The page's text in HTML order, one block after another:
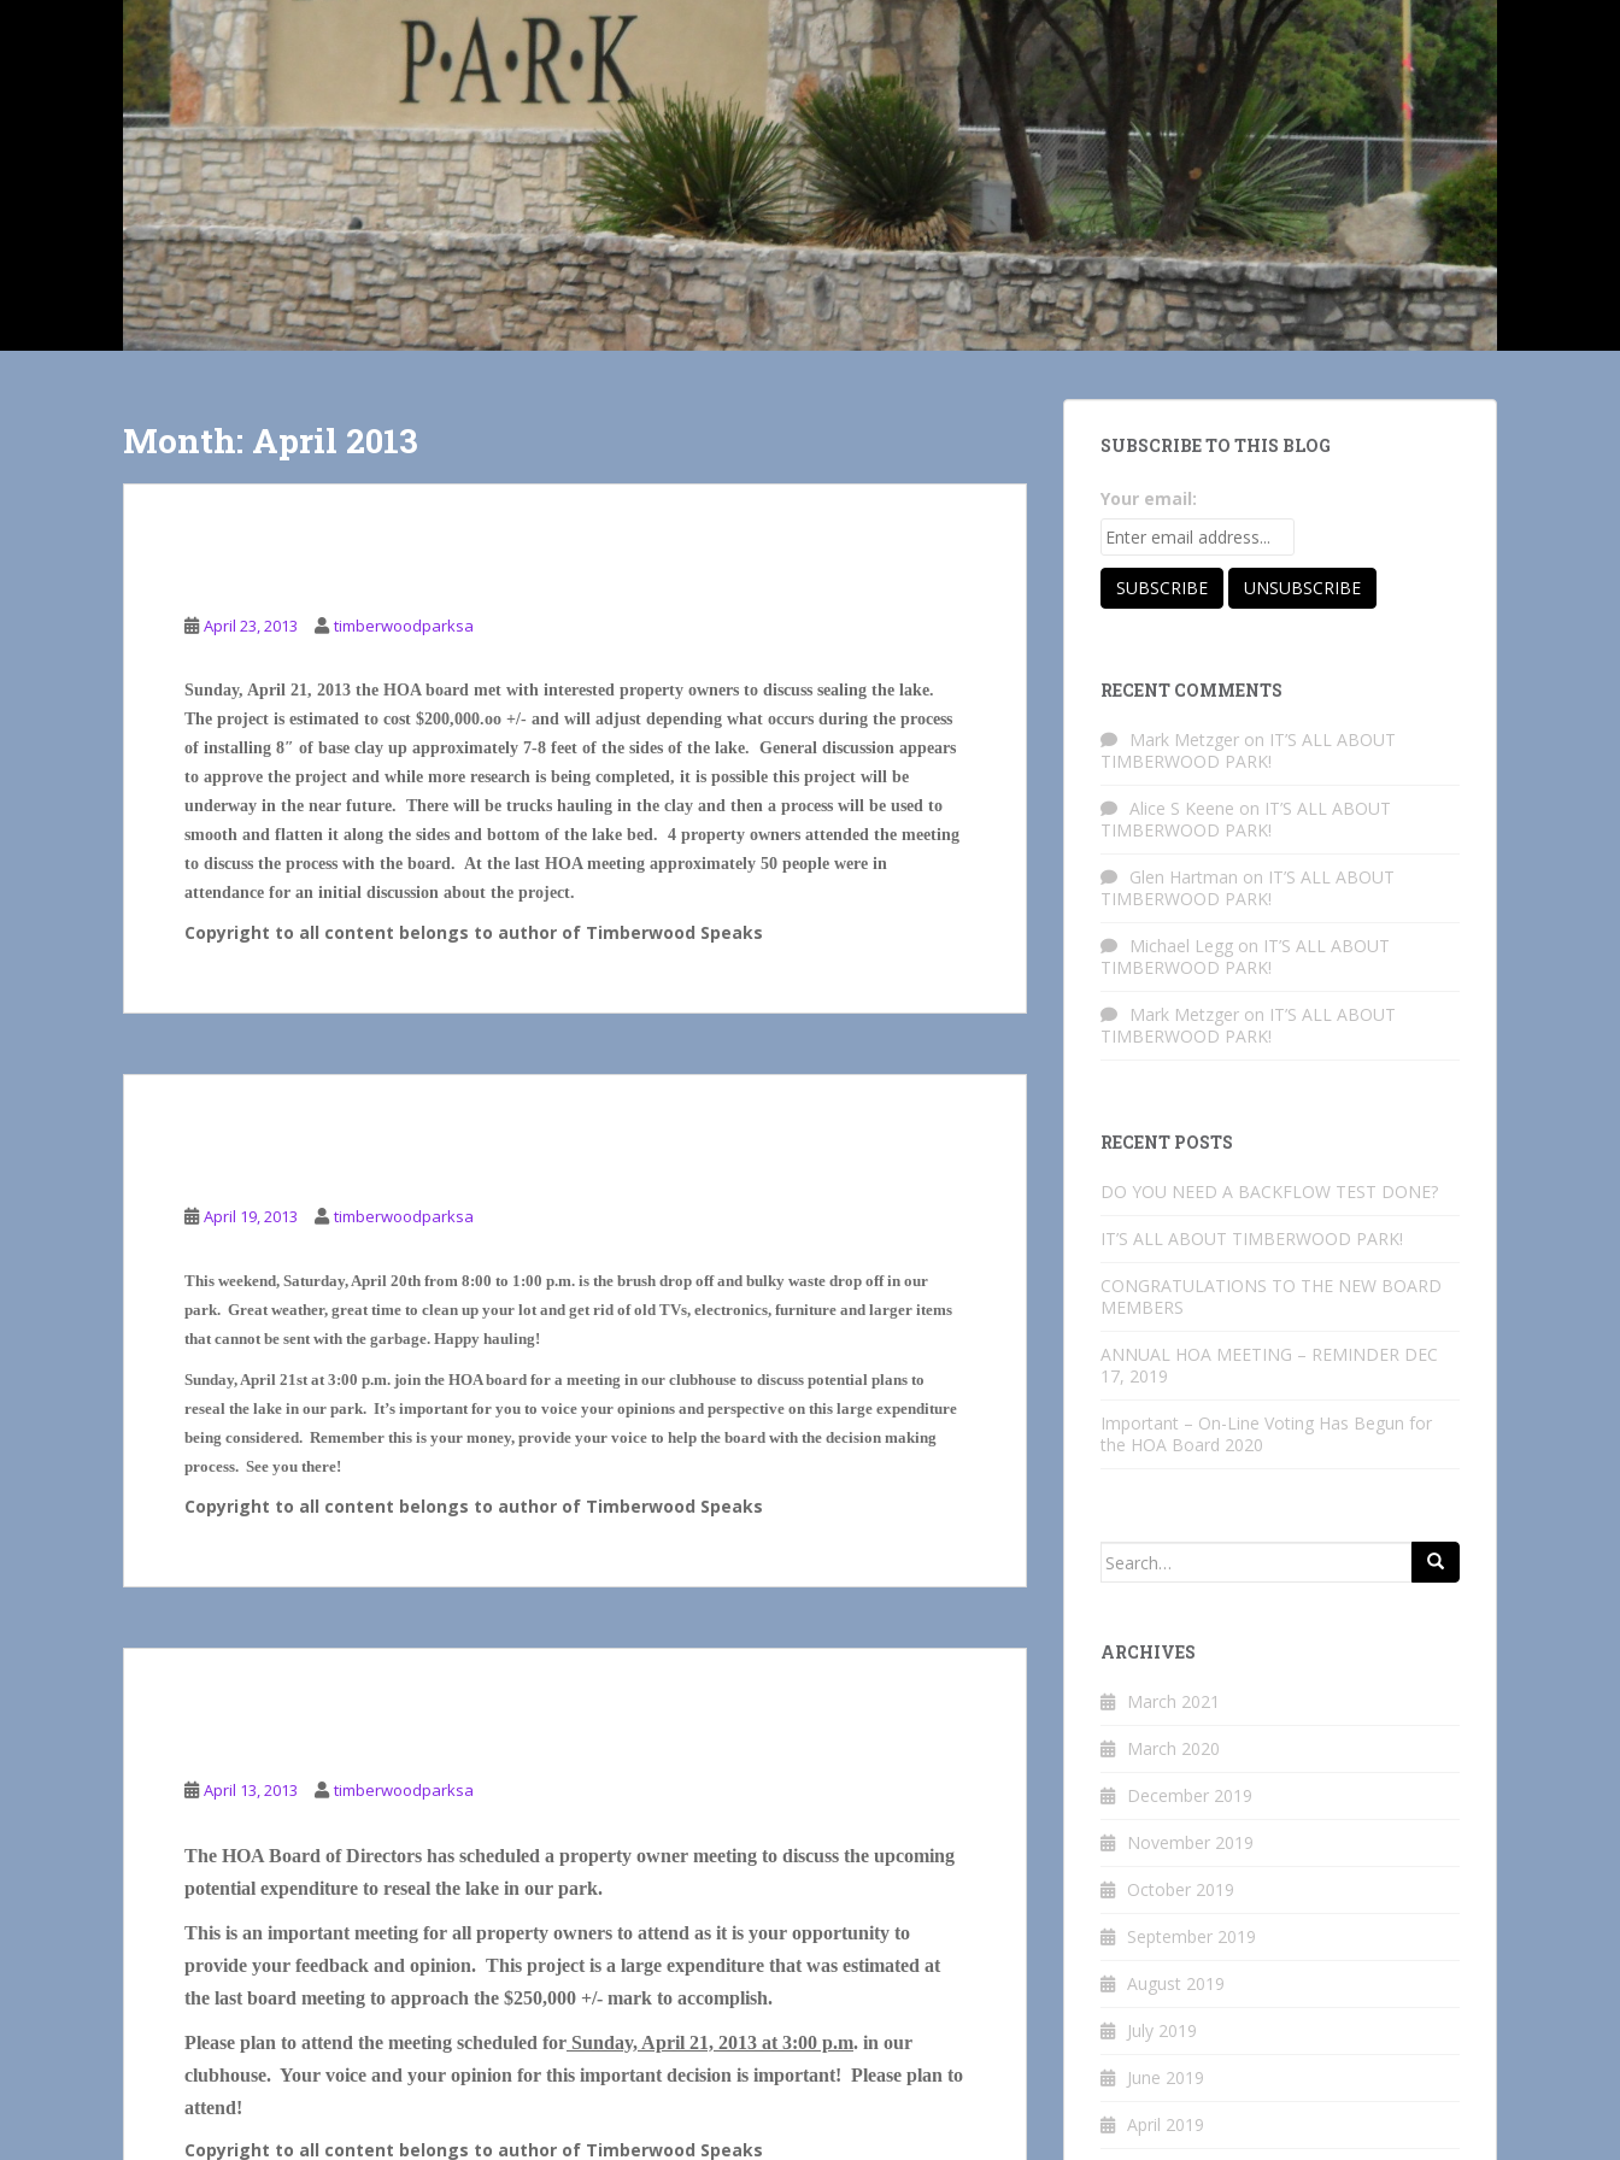
Month: April 2013
April 23, 2013 timberwoodparksa
Sunday, April 21, 2013 the HOA board met with interested property owners to discuss sealing the lake.
The project is estimated to cost $200,000.oo +/- and will adjust depending what occurs during the process
of installing 8″ of base clay up approximately 7-8 feet of the sides of the lake. General discussion appears
to approve the project and while more research is being completed, it is possible this project will be
underway in the near future. There will be trucks hauling in the clay and then a process will be used to
smooth and flatten it along the sides and bottom of the lake bed. 4 property owners attended the meeting
to discuss the process with the board. At the last HOA meeting approximately 50 people were in
attendance for an initial discussion about the project.
Copyright to all content belongs to author of Timberwood Speaks
April 19, 2013 timberwoodparksa
This weekend, Saturday, April 20th from 8:00 to 1:00 p.m. is the brush drop off and bulky waste drop off in our
park. Great weather, great time to clean up your lot and get rid of old TVs, electronics, furniture and larger items
that cannot be sent with the garbage. Happy hauling!
Sunday, April 21st at 3:00 p.m. join the HOA board for a meeting in our clubhouse to discuss potential plans to
reseal the lake in our park. It’s important for you to voice your opinions and perspective on this large expenditure
being considered. Remember this is your money, provide your voice to help the board with the decision making
process. See you there!
Copyright to all content belongs to author of Timberwood Speaks
April 13, 2013 timberwoodparksa
The HOA Board of Directors has scheduled a property owner meeting to discuss the upcoming
potential expenditure to reseal the lake in our park.
This is an important meeting for all property owners to attend as it is your opportunity to
provide your feedback and opinion. This project is a large expenditure that was estimated at
the last board meeting to approach the $250,000 +/- mark to accomplish.
Please plan to attend the meeting scheduled for Sunday, April 21, 2013 at 3:00 p.m. in our
clubhouse. Your voice and your opinion for this important decision is important! Please plan to
attend!
Copyright to all content belongs to author of Timberwood Speaks
SUBSCRIBE TO THIS BLOG
Your email:
RECENT COMMENTS
Mark Metzger on IT’S ALL ABOUT
TIMBERWOOD PARK!
Alice S Keene on IT’S ALL ABOUT
TIMBERWOOD PARK!
Glen Hartman on IT’S ALL ABOUT
TIMBERWOOD PARK!
Michael Legg on IT’S ALL ABOUT
TIMBERWOOD PARK!
Mark Metzger on IT’S ALL ABOUT
TIMBERWOOD PARK!
RECENT POSTS
DO YOU NEED A BACKFLOW TEST DONE?
IT’S ALL ABOUT TIMBERWOOD PARK!
CONGRATULATIONS TO THE NEW BOARD
MEMBERS
ANNUAL HOA MEETING – REMINDER DEC
17, 2019
Important – On-Line Voting Has Begun for
the HOA Board 2020
Search
ARCHIVES
March 2021
March 2020
December 2019
November 2019
October 2019
September 2019
August 2019
July 2019
June 2019
April 2019